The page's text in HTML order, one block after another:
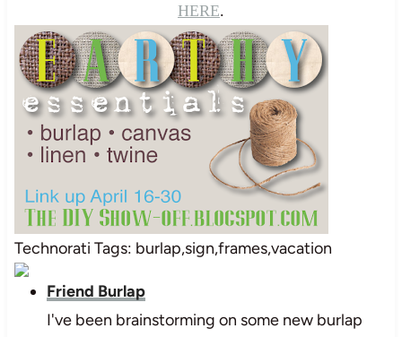
HERE.
Technorati Tags: burlap,sign,frames,vacation
Friend Burlap
I've been brainstorming on some new burlap